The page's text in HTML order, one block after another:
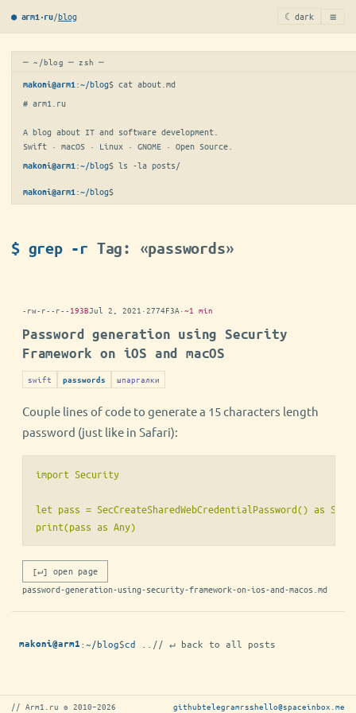
● arm1·ru/blog ☾ dark ≡
─ ~/blog ─ zsh ─
makoni@arm1 :~/blog$ cat about.md
# arm1.ru
A blog about IT and software development.
Swift · macOS · Linux · GNOME · Open Source.
makoni@arm1 :~/blog$ ls -la posts/
makoni@arm1 :~/blog$
$ grep -r Tag: «passwords»
-rw-r--r-- 193BJul 2, 2021 ·2774F3A·~1 min
Password generation using Security
Framework on iOS and macOS
swift passwords шпаргалки
Couple lines of code to generate a 15 characters length
password (just like in Safari):
import Security
let pass = SecCreateSharedWebCredentialPassword() as
[↵] open page
password-generation-using-security-framework-on-ios-and-macos.md
makoni@arm1 :~/blog$cd .. // ↵ back to all posts
// Arm1.ru © 2010–2026 githubtelegramrsshello@spaceinbox.me